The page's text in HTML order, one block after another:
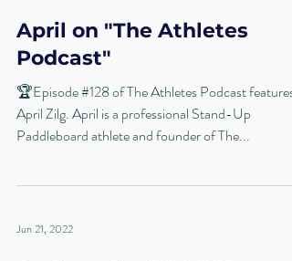
April on "The Athletes
Podcast"
🏆Episode #128 of The Athletes Podcast features
April Zilg. April is a professional Stand-Up
Paddleboard athlete and founder of The...
Jun 21, 2022